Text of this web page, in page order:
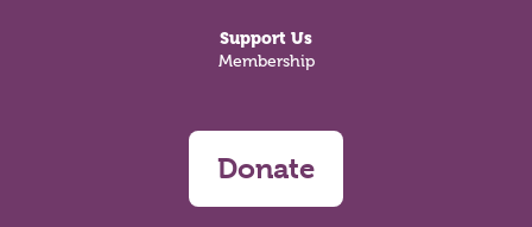
Support Us
Membership
Donate